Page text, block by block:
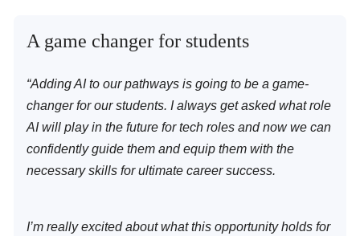
A game changer for students
“Adding AI to our pathways is going to be a game-
changer for our students. I always get asked what role
AI will play in the future for tech roles and now we can
confidently guide them and equip them with the
necessary skills for ultimate career success.
I’m really excited about what this opportunity holds for